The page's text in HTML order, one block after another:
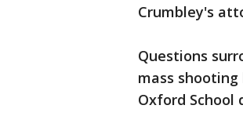
Crumbley's
Questions
mass
Oxford School